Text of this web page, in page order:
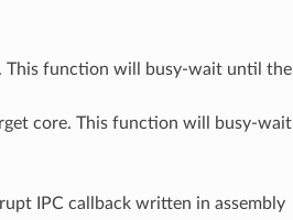
This function will busy-wait until the
core. This function will busy-wait
IPC callback written in assembly